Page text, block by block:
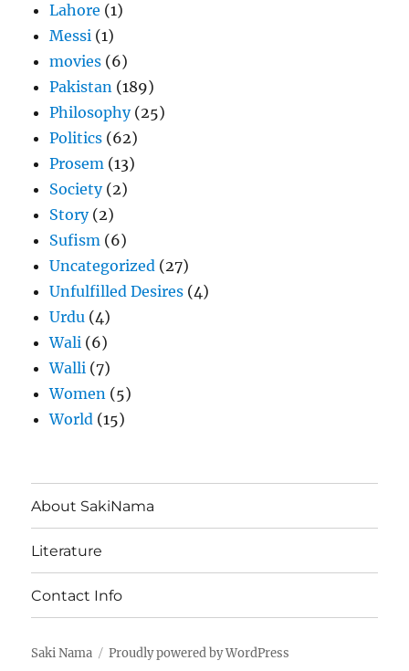
Lahore (1)
Messi (1)
movies (6)
Pakistan (189)
Philosophy(25)
Politics (62)
Prosem (13)
Society(2)
Story(2)
Sufism (6)
Uncategorized (27)
Unfulfilled Desires (4)
Urdu (4)
Wali (6)
Walli (7)
Women (5)
World (15)
About SakiNama
Literature
Contact Info
Saki Nama Proudly powered by WordPress